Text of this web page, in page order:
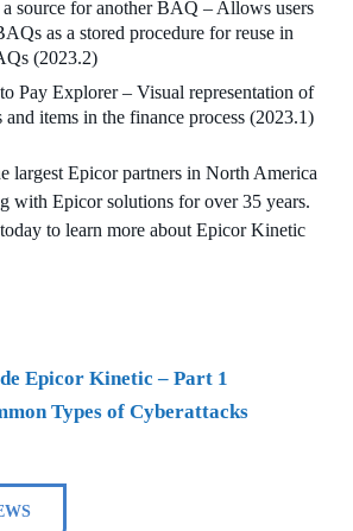
source for another BAQ – Allows users
as a stored procedure for reuse in
(2023.2)
Pay Explorer – Visual representation of
and items in the finance process (2023.1)
largest Epicor partners in North America
with Epicor solutions for over 35 years.
to learn more about Epicor Kinetic
Epicor Kinetic – Part 1
Types of Cyberattacks